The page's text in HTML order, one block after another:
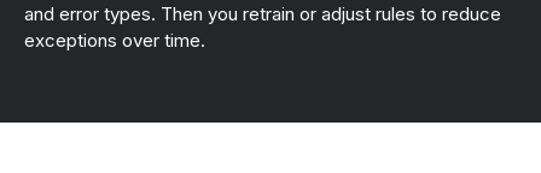
and error types. Then you retrain or adjust rules to reduce
exceptions over time.